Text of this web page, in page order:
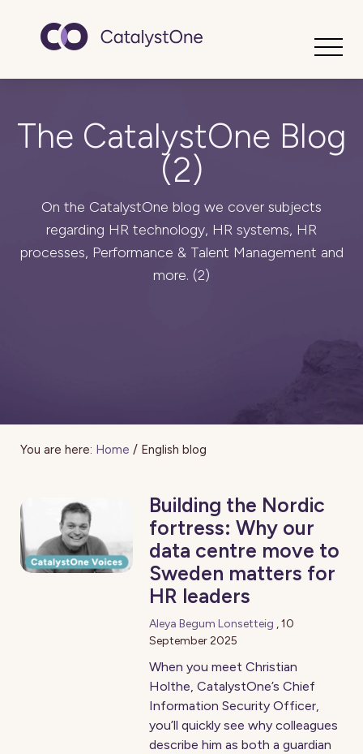
The CatalystOne Blog
(2)
On the CatalystOne blog we cover subjects
regarding HR technology, HR systems, HR
processes, Performance & Talent Management and
more. (2)
You are here: Home / English blog
Building the Nordic
fortress: Why our
data centre move to
Sweden matters for
HR leaders
Aleya Begum Lonsetteig ,10
September 2025
When you meet Christian
Holthe, CatalystOne’s Chief
Information Security Officer,
you’ll quickly see why colleagues
describe him as both a guardian